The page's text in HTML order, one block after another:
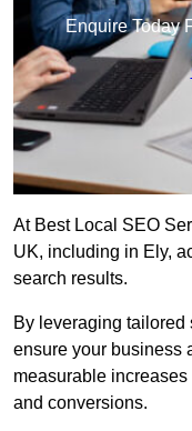
Enquire Today
At Best Local SEO
UK, including in Ely,
search results.
By leveraging
ensure your business
measurable
and conversions.